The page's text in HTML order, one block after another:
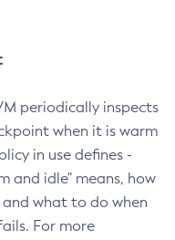
periodically inspects
when it is warm
in use defines -
and idle" means, how
what to do when
For more